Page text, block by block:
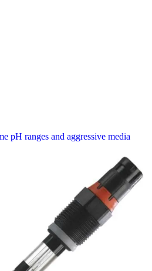
pH ranges and aggressive media